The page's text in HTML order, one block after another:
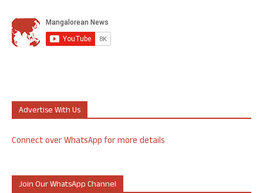
Advertise With Us
Connect over WhatsApp for more details
Join Our WhatsApp Channel